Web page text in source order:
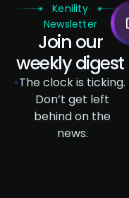
Kenility
Newsletter
Join our
weekly digest
The clock is ticking.
Don’t get left
behind on the
news.